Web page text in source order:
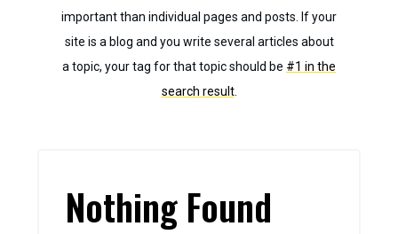
important than individual pages and posts. If your
site is a blog and you write several articles about
a topic, your tag for that topic should be #1 in the
search result.
Nothing Found